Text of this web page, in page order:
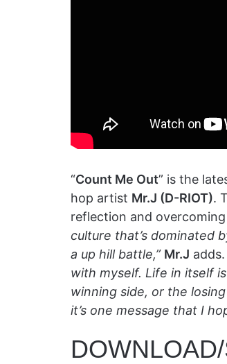
“Count Me Out” is the
hop artist Mr.J (D-RIOT).
reflection and
culture that’s dominated
a up hill battle,” Mr.J adds.
with myself. Life in itself
winning side, or the
it’s one message that I